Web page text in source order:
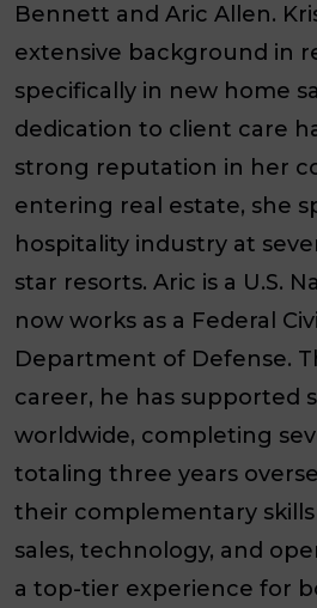
Bennett and Aric Allen.
extensive background in
specifically in new home
dedication to client care
strong reputation in her
entering real estate, she
hospitality industry at
star resorts. Aric is a U.S.
now works as a Federal
Department of Defense.
career, he has supported
worldwide, completing
totaling three years
their complementary
sales, technology, and
a top-tier experience for